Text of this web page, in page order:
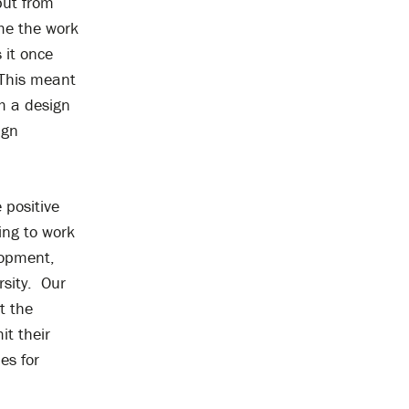
the work
it once
meant
a design
positive
to work
Our
the
their
for